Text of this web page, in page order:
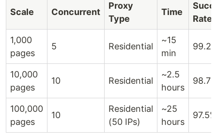
Scale Concurrent
Proxy
Type
Time
Rate
1,000
pages
5 Residential
~15
min
10,000
pages
10 Residential
~2.5
hours
100,000
pages
10
Residential
(50 IPs)
~25
hours
97.5%